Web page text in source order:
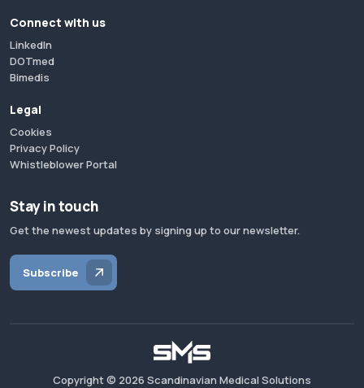
Connect with us
LinkedIn
DOTmed
Bimedis
Legal
Cookies
Privacy Policy
Whistleblower Portal
Stay in touch
Get the newest updates by signing up to our newsletter.
Subscribe
Copyright © 2026 Scandinavian Medical Solutions